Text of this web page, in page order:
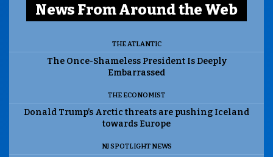
News From Around the Web
THE ATLANTIC
The Once-Shameless President Is Deeply
Embarrassed
THE ECONOMIST
Donald Trump’s Arctic threats are pushing Iceland
towards Europe
NJ SPOTLIGHT NEWS